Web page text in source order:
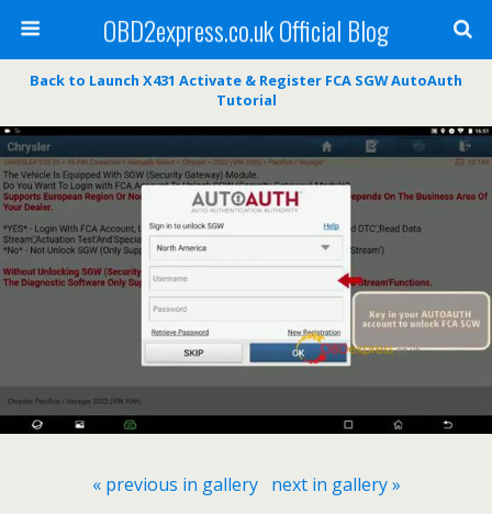
OBD2express.co.uk Official Blog
Back to Launch X431 Activate & Register FCA SGW AutoAuth
Tutorial
« previous in gallery next in gallery »